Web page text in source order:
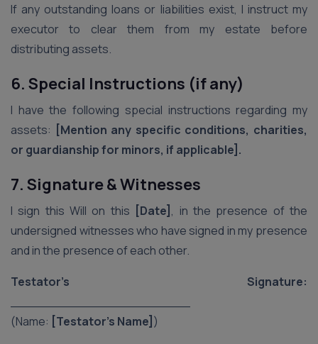
If any outstanding loans or liabilities exist, I instruct my
executor to clear them from my estate before
distributing assets.
6. Special Instructions (if any)
I have the following special instructions regarding my
assets: [Mention any specific conditions, charities,
or guardianship for minors, if applicable].
7. Signature & Witnesses
I sign this Will on this [Date] , in the presence of the
undersigned witnesses who have signed in my presence
and in the presence of each other.
Testator’s Signature:
(Name: [Testator’s Name] )